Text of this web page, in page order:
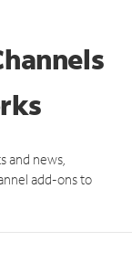
and news,
add-ons to